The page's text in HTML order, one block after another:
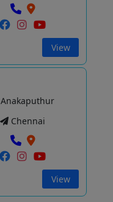
View
Anakaputhur
Chennai
View